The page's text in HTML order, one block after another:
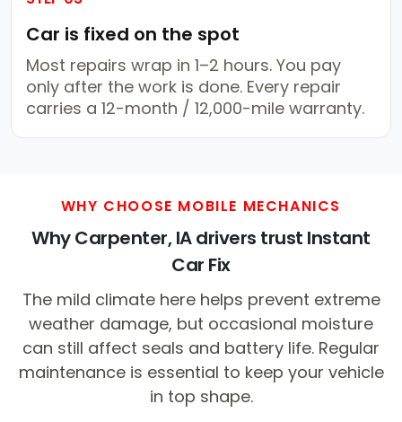
Car is fixed on the spot
Most repairs wrap in 1–2 hours. You pay
only after the work is done. Every repair
carries a 12-month / 12,000-mile warranty.
WHY CHOOSE MOBILE MECHANICS
Why Carpenter, IA drivers trust Instant
Car Fix
The mild climate here helps prevent extreme
weather damage, but occasional moisture
can still affect seals and battery life. Regular
maintenance is essential to keep your vehicle
in top shape.